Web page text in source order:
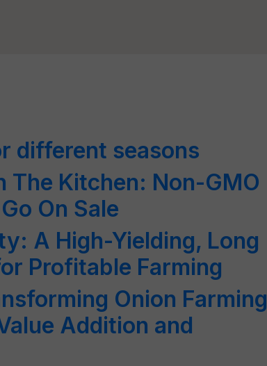
different seasons
The Kitchen: Non-GMO
On Sale
A High-Yielding, Long
Profitable Farming
Onion Farming
Addition and